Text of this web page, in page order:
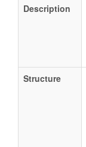
Description
Structure